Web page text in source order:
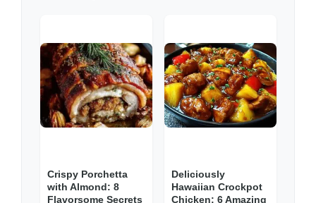
Crispy Porchetta
with Almond: 8
Flavorsome Secrets
Deliciously
Hawaiian Crockpot
Chicken: 6 Amazing